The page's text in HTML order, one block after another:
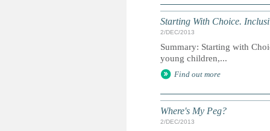
Starting With Choice.
2/DEC/2013
Summary: Starting with
young children,...
Find out more
Where's My Peg?
2/DEC/2013